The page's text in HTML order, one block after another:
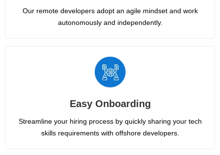
Our remote developers adopt an agile mindset and work
autonomously and independently.
Easy Onboarding
Streamline your hiring process by quickly sharing your tech
skills requirements with offshore developers.